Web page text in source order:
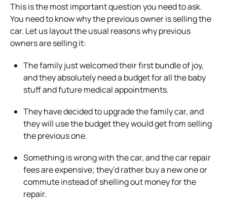
This is the most important question you need to ask.
You need to know why the previous owner is selling the
car. Let us layout the usual reasons why previous
owners are selling it:
The family just welcomed their first bundle of joy,
and they absolutely need a budget for all the baby
stuff and future medical appointments.
They have decided to upgrade the family car, and
they will use the budget they would get from selling
the previous one.
Something is wrong with the car, and the car repair
fees are expensive; they’d rather buy a new one or
commute instead of shelling out money for the
repair.